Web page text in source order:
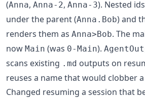
(Anna, Anna-2, Anna-3). Nested
under the parent (Anna.Bob) and
renders them as Anna>Bob. The
now Main (was 0-Main).
scans existing .md outputs on
reuses a name that would clobber
Changed resuming a session that